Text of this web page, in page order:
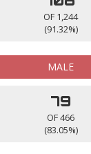
OF 1,244
(91.32%)
MALE
79
OF 466
(83.05%)